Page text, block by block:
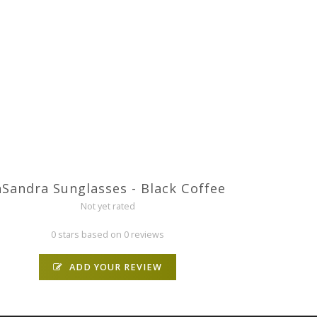
Sunglasses - Black Coffee
Not yet rated
0 stars based on 0 reviews
ADD YOUR REVIEW